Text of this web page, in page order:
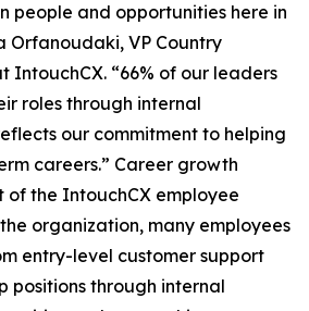
people and opportunities here in
Orfanoudaki, VP Country
IntouchCX. “66% of our leaders
roles through internal
our commitment to helping
careers.” Career growth
of the IntouchCX employee
organization, many employees
entry-level customer support
positions through internal